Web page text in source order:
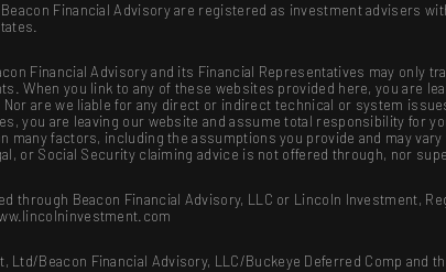
Financial Advisory are registered as investment advisers
Financial Advisory and its Financial Representatives may
When you link to any of these websites provided here, you are
are we liable for any direct or indirect technical or system
you are leaving our website and assume total responsibility for
many factors, including the assumptions you provide and may
or Social Security claiming advice is not offered through, nor
through Beacon Financial Advisory, LLC or Lincoln Investment,
Ltd/Beacon Financial Advisory, LLC/Buckeye Deferred Comp and